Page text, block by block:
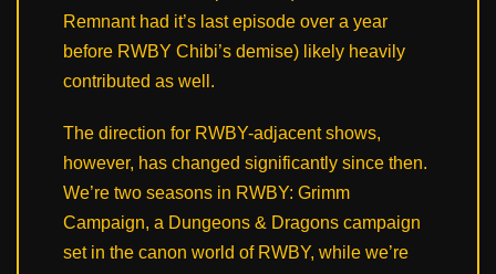
Remnant had it’s last episode over a year
before RWBY Chibi’s demise) likely heavily
contributed as well.
The direction for RWBY-adjacent shows,
however, has changed significantly since then.
We’re two seasons in RWBY: Grimm
Campaign, a Dungeons & Dragons campaign
set in the canon world of RWBY, while we’re